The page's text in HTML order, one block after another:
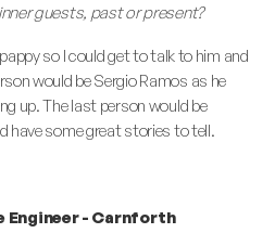
guests, past or present?
so I could get to talk to him and
would be Sergio Ramos as he
up. The last person would be
have some great stories to tell.
Engineer - Carnforth